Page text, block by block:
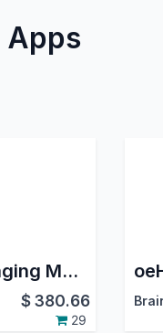
Apps
oeHealth - Imaging Management
$380.66
29